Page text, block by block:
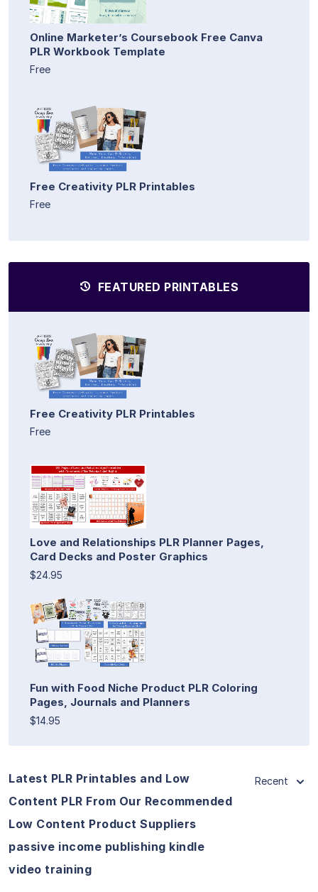
Online Marketer’s Coursebook Free Canva
PLR Workbook Template
Free
Free Creativity PLR Printables
Free
FEATURED PRINTABLES
Free Creativity PLR Printables
Free
Love and Relationships PLR Planner Pages,
Card Decks and Poster Graphics
$24.95
Fun with Food Niche Product PLR Coloring
Pages, Journals and Planners
$14.95
Latest PLR Printables and Low
Content PLR From Our Recommended
Low Content Product Suppliers
passive income publishing kindle
video training
Recent